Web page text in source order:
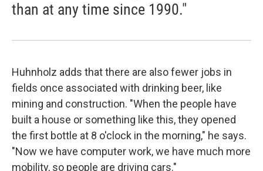
than at any time since 1990."
Huhnholz adds that there are also fewer jobs in
fields once associated with drinking beer, like
mining and construction. "When the people have
built a house or something like this, they opened
the first bottle at 8 o'clock in the morning," he says.
"Now we have computer work, we have much more
mobility, so people are driving cars."